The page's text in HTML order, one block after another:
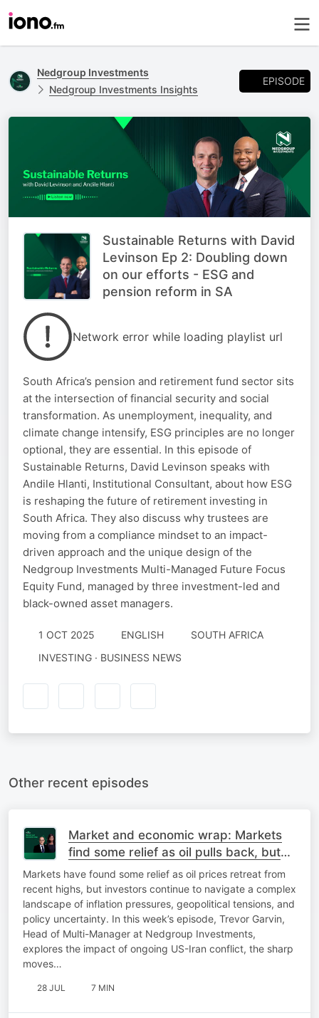
Nedgroup Investments
Nedgroup Investments Insights
EPISODE
Sustainable Returns with David
Levinson Ep 2: Doubling down
on our efforts - ESG and
pension reform in SA
Network error while loading playlist url
South Africa’s pension and retirement fund sector sits
at the intersection of financial security and social
transformation. As unemployment, inequality, and
climate change intensify, ESG principles are no longer
optional, they are essential. In this episode of
Sustainable Returns, David Levinson speaks with
Andile Hlanti, Institutional Consultant, about how ESG
is reshaping the future of retirement investing in
South Africa. They also discuss why trustees are
moving from a compliance mindset to an impact-
driven approach and the unique design of the
Nedgroup Investments Multi-Managed Future Focus
Equity Fund, managed by three investment-led and
black-owned asset managers.
1 OCT 2025 ENGLISH
SOUTH AFRICA
INVESTING · BUSINESS NEWS
Other recent episodes
Market and economic wrap: Markets
find some relief as oil pulls back, but
inflation and geopolitical risks remain
Markets have found some relief as oil prices retreat from
recent highs, but investors continue to navigate a complex
landscape of inflation pressures, geopolitical tensions, and
policy uncertainty. In this week’s episode, Trevor Garvin,
Head of Multi-Manager at Nedgroup Investments,
explores the impact of ongoing US-Iran conflict, the sharp
moves…
28 JUL 7 MIN